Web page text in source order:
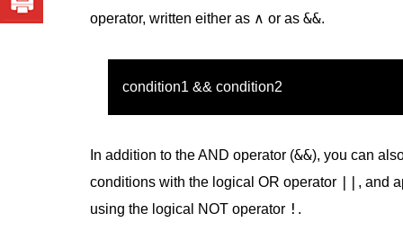
operator, written either as ∧ or as &&.
condition1 && condition2
In addition to the AND operator (&&), you can
conditions with the logical OR operator || , and
using the logical NOT operator ! .